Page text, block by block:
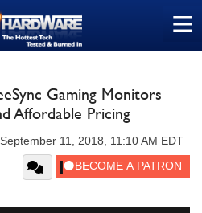
≡
Gaming Monitors
Affordable Pricing
11, 2018, 11:10 AM EDT